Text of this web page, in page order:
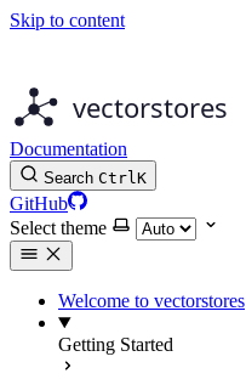
Skip to content
Documentation
Search CtrlK
GitHub
Select theme
Welcome to vectorstores
Getting Started